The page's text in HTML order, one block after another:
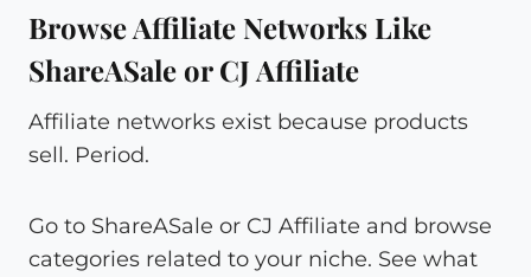
Browse Affiliate Networks Like
ShareASale or CJ Affiliate
Affiliate networks exist because products
sell. Period.
Go to ShareASale or CJ Affiliate and browse
categories related to your niche. See what